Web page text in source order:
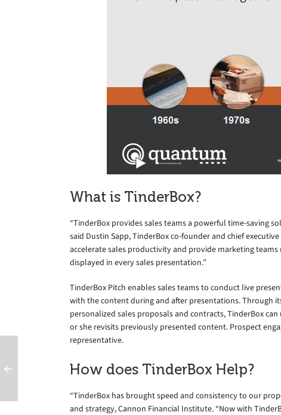
What is TinderBox?
“TinderBox provides sales teams a powerful time-saving
said Dustin Sapp, TinderBox co-founder and chief
accelerate sales productivity and provide marketing
displayed in every sales presentation.”
TinderBox Pitch enables sales teams to conduct live
with the content during and after presentations. Through
personalized sales proposals and contracts, TinderBox
or she revisits previously presented content. Prospect
representative.
How does TinderBox Help?
“TinderBox has brought speed and consistency to our
and strategy, Cannon Financial Institute. “Now with